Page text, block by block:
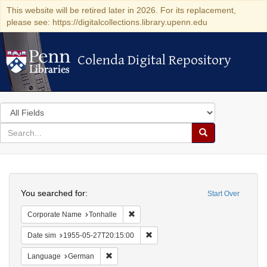
This website will be retired later in 2026. For its replacement,
please see: https://digitalcollections.library.upenn.edu
Colenda Digital Repository
Colenda Digital Repository
Search
in
for
search
Search
Colenda
Digital
Repository
Start Over
You searched for:
Corporate Name Tonhalle
Date sim 1955-05-27T20:15:00
Language German